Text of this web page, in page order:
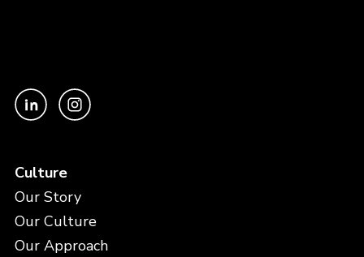
Culture
Our Story
Our Culture
Our Approach